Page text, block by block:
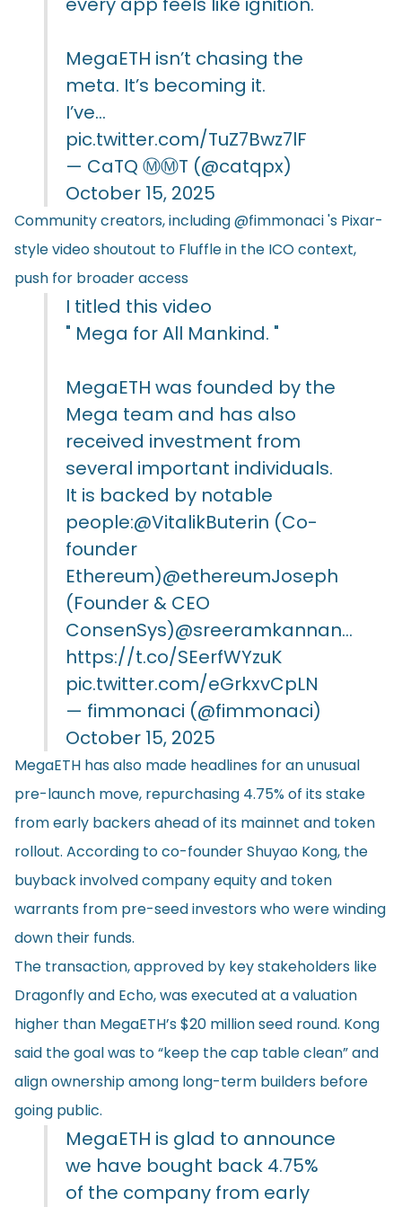
MegaETH isn’t chasing the
meta. It’s becoming it.
I’ve…
pic.twitter.com/TuZ7Bwz7lF
— CaTQ Ⓜ️Ⓜ️T (@catqpx)
October 15, 2025
Community creators, including @fimmonaci 's Pixar-
style video shoutout to Fluffle in the ICO context,
push for broader access
I titled this video
" Mega for All Mankind. "
MegaETH was founded by the
Mega team and has also
received investment from
several important individuals.
It is backed by notable
people:@VitalikButerin (Co-
founder
Ethereum)@ethereumJoseph
(Founder & CEO
ConsenSys)@sreeramkannan…
https://t.co/SEerfWYzuK
pic.twitter.com/eGrkxvCpLN
— fimmonaci (@fimmonaci)
October 15, 2025
MegaETH has also made headlines for an unusual
pre-launch move, repurchasing 4.75% of its stake
from early backers ahead of its mainnet and token
rollout. According to co-founder Shuyao Kong, the
buyback involved company equity and token
warrants from pre-seed investors who were winding
down their funds.
The transaction, approved by key stakeholders like
Dragonfly and Echo, was executed at a valuation
higher than MegaETH’s $20 million seed round. Kong
said the goal was to “keep the cap table clean” and
align ownership among long-term builders before
going public.
MegaETH is glad to announce
we have bought back 4.75%
of the company from early